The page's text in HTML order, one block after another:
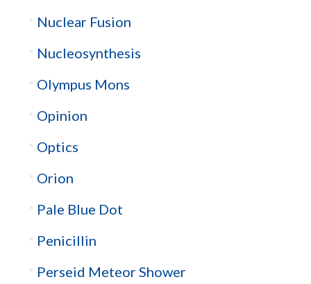
Nuclear Fusion
Nucleosynthesis
Olympus Mons
Opinion
Optics
Orion
Pale Blue Dot
Penicillin
Perseid Meteor Shower